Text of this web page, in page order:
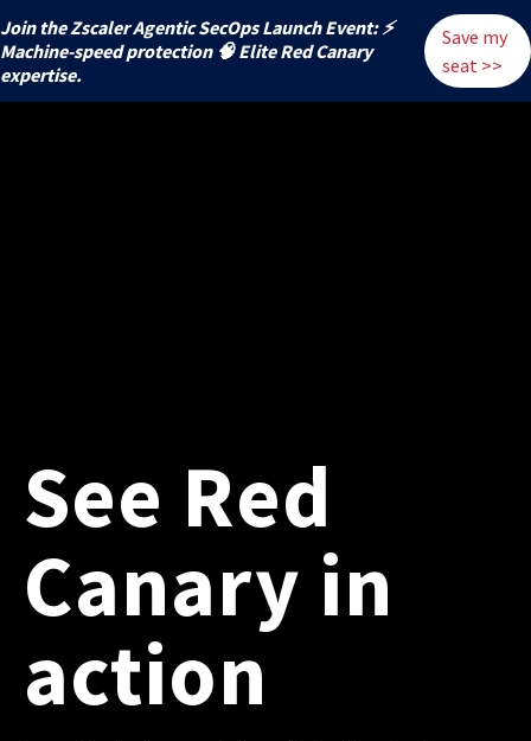
Join the Zscaler Agentic SecOps Launch Event: ⚡
️Machine-speed protection 🧠 Elite Red Canary
expertise.
Save my
seat >>
See Red
Canary in
action